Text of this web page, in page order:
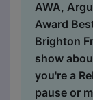
AWA,
Award
Brighton
show
you're a
pause or